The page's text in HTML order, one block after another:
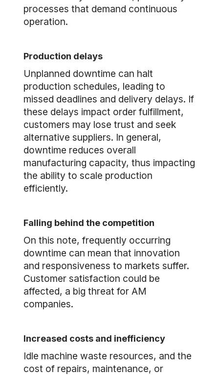
processes that demand continuous
operation.
Production delays
Unplanned downtime can halt
production schedules, leading to
missed deadlines and delivery delays. If
these delays impact order fulfillment,
customers may lose trust and seek
alternative suppliers. In general,
downtime reduces overall
manufacturing capacity, thus impacting
the ability to scale production
efficiently.
Falling behind the competition
On this note, frequently occurring
downtime can mean that innovation
and responsiveness to markets suffer.
Customer satisfaction could be
affected, a big threat for AM
companies.
Increased costs and inefficiency
Idle machine waste resources, and the
cost of repairs, maintenance, or